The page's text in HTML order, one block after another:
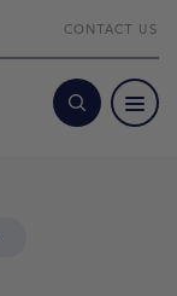
CONTACT US
Search